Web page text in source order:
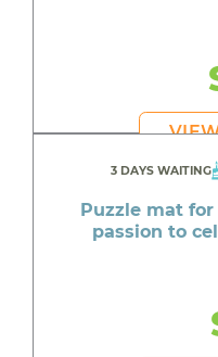
3 DAYS WAITING
Puzzle mat
passion to